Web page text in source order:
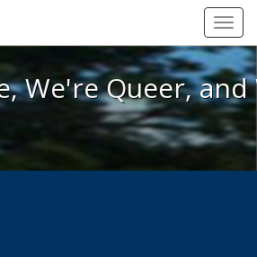
We're Here, We're Queer, and
We're Queer,